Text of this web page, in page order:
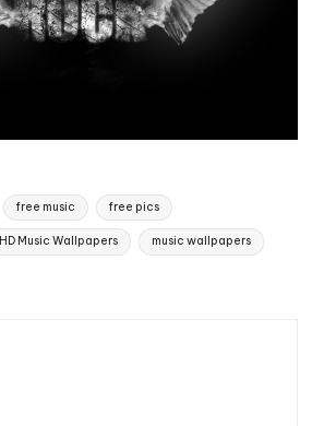
free music free pics
HD Music Wallpapers music wallpapers